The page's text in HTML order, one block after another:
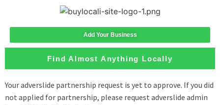
Add Your Business
Find Almost Anything Locally